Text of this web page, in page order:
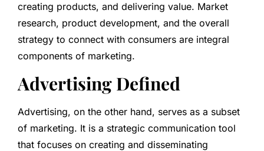
creating products, and delivering value. Market
research, product development, and the overall
strategy to connect with consumers are integral
components of marketing.
Advertising Defined
Advertising, on the other hand, serves as a subset
of marketing. It is a strategic communication tool
that focuses on creating and disseminating